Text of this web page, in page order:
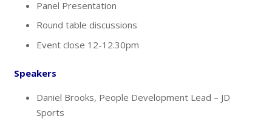
Panel Presentation
Round table discussions
Event close 12-12.30pm
Speakers
Daniel Brooks, People Development Lead – JD
Sports